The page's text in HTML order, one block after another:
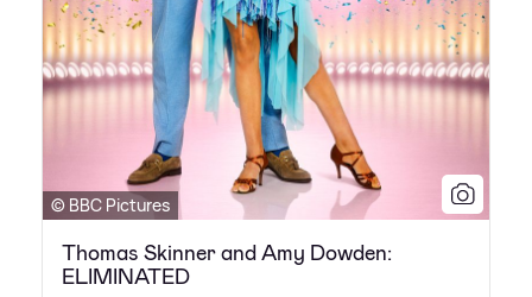
© BBC Pictures
Thomas Skinner and Amy Dowden:
ELIMINATED